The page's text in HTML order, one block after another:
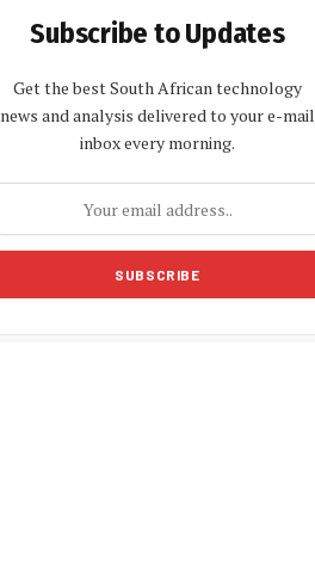
Subscribe to Updates
Get the best South African technology
news and analysis delivered to your e-mail
inbox every morning.